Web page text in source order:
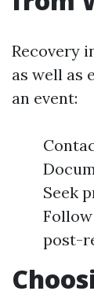
Recovery
as well as
an event:
Seek
post-